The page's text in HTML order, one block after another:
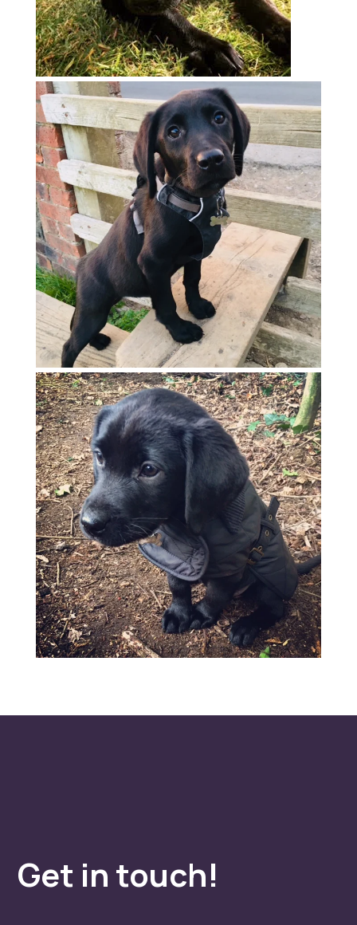
Get in touch!